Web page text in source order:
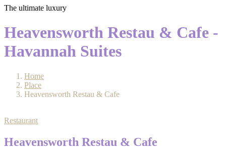
The ultimate luxury
Heavensworth Restau & Cafe -
Havannah Suites
Home
Place
Heavensworth Restau & Cafe
Restaurant
Heavensworth Restau & Cafe